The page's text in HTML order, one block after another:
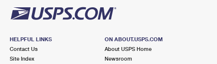
HELPFUL LINKS
Contact Us
Site Index
ON ABOUT.USPS.COM
About USPS Home
Newsroom